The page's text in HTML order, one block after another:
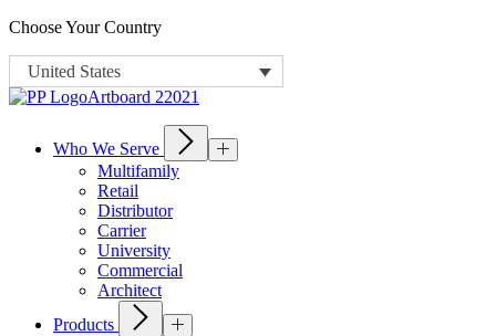
Choose Your Country
United States
Who We Serve
Multifamily
Retail
Distributor
Carrier
University
Commercial
Architect
Products